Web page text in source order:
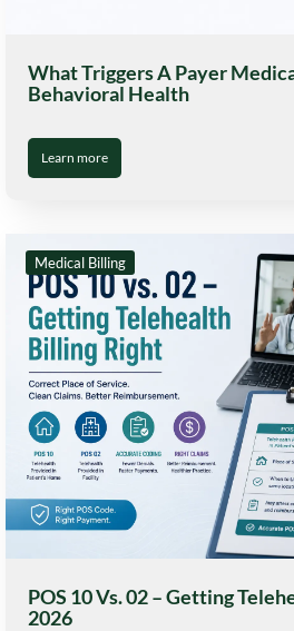
What Triggers A Payer
Behavioral Health
Learn more
Medical Billing
POS 10 Vs. 02 – Getting
2026